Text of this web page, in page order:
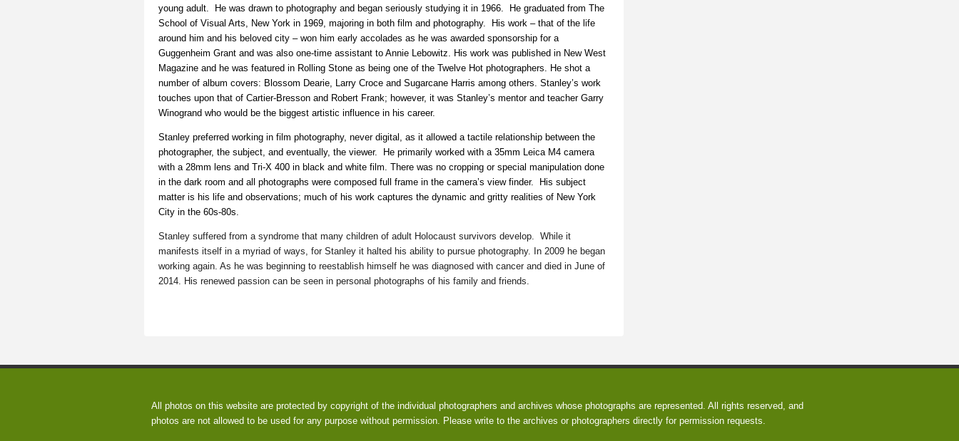
young adult. He was drawn to photography and began seriously studying it in 1966. He graduated from The
School of Visual Arts, New York in 1969, majoring in both film and photography. His work – that of the life
around him and his beloved city – won him early accolades as he was awarded sponsorship for a
Guggenheim Grant and was also one-time assistant to Annie Lebowitz. His work was published in New West
Magazine and he was featured in Rolling Stone as being one of the Twelve Hot photographers. He shot a
number of album covers: Blossom Dearie, Larry Croce and Sugarcane Harris among others. Stanley’s work
touches upon that of Cartier-Bresson and Robert Frank; however, it was Stanley’s mentor and teacher Garry
Winogrand who would be the biggest artistic influence in his career.
Stanley preferred working in film photography, never digital, as it allowed a tactile relationship between the
photographer, the subject, and eventually, the viewer. He primarily worked with a 35mm Leica M4 camera
with a 28mm lens and Tri-X 400 in black and white film. There was no cropping or special manipulation done
in the dark room and all photographs were composed full frame in the camera’s view finder. His subject
matter is his life and observations; much of his work captures the dynamic and gritty realities of New York
City in the 60s-80s.
Stanley suffered from a syndrome that many children of adult Holocaust survivors develop. While it
manifests itself in a myriad of ways, for Stanley it halted his ability to pursue photography. In 2009 he began
working again. As he was beginning to reestablish himself he was diagnosed with cancer and died in June of
2014. His renewed passion can be seen in personal photographs of his family and friends.
All photos on this website are protected by copyright of the individual photographers and archives whose photographs are represented. All rights reserved, and
photos are not allowed to be used for any purpose without permission. Please write to the archives or photographers directly for permission requests.